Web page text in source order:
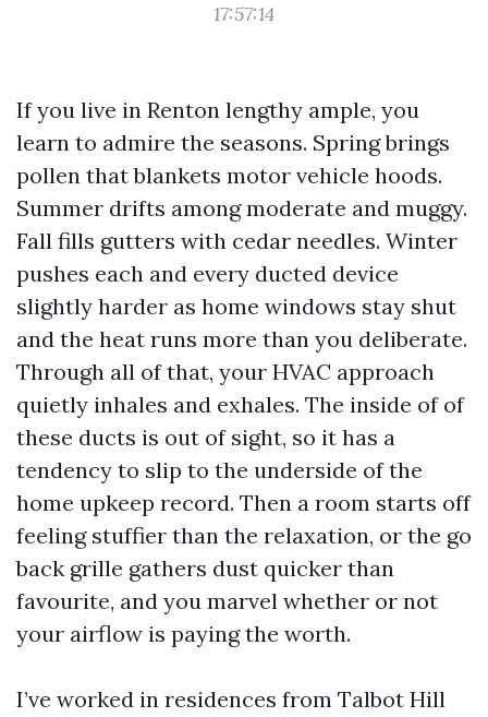
17:57:14
If you live in Renton lengthy ample, you
learn to admire the seasons. Spring brings
pollen that blankets motor vehicle hoods.
Summer drifts among moderate and muggy.
Fall fills gutters with cedar needles. Winter
pushes each and every ducted device
slightly harder as home windows stay shut
and the heat runs more than you deliberate.
Through all of that, your HVAC approach
quietly inhales and exhales. The inside of of
these ducts is out of sight, so it has a
tendency to slip to the underside of the
home upkeep record. Then a room starts off
feeling stuffier than the relaxation, or the go
back grille gathers dust quicker than
favourite, and you marvel whether or not
your airflow is paying the worth.
I’ve worked in residences from Talbot Hill